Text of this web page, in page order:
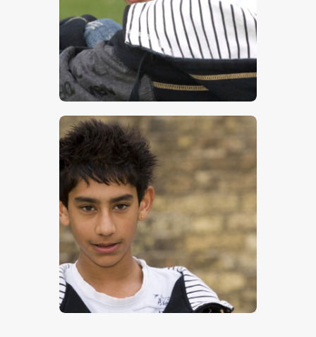
$5.00
17.00